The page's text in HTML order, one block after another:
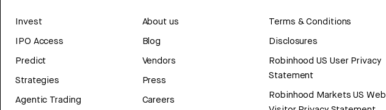
Invest
IPO Access
Predict
Strategies
Agentic Trading
About us
Blog
Vendors
Press
Careers
Terms & Conditions
Disclosures
Robinhood US User Privacy
Statement
Robinhood Markets US Web